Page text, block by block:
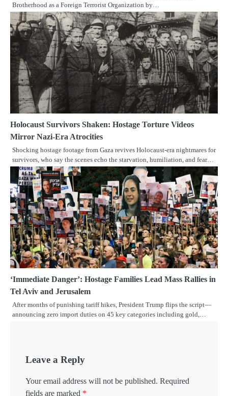
Brotherhood as a Foreign Terrorist Organization by…
Holocaust Survivors Shaken: Hostage Torture Videos
Mirror Nazi-Era Atrocities
Shocking hostage footage from Gaza revives Holocaust-era nightmares for
survivors, who say the scenes echo the starvation, humiliation, and fear…
‘Immediate Danger’: Hostage Families Lead Mass Rallies in
Tel Aviv and Jerusalem
After months of punishing tariff hikes, President Trump flips the script—
announcing zero import duties on 45 key categories including gold,…
Leave a Reply
Your email address will not be published. Required
fields are marked *